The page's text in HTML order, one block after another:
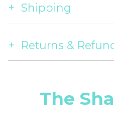
Shipping
Returns &
The